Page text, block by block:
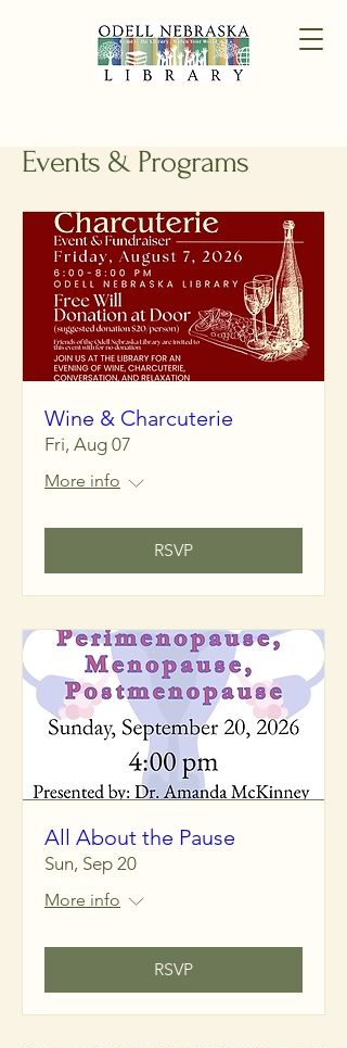
Events & Programs
Wine & Charcuterie
Fri, Aug 07
More info
RSVP
All About the Pause
Sun, Sep 20
More info
RSVP